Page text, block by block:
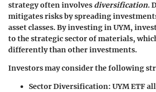
strategy often involves diversification.
mitigates risks by spreading
asset classes. By investing in UYM,
to the strategic sector of materials,
differently than other investments.
Investors may consider the following
Sector Diversification: UYM ETF